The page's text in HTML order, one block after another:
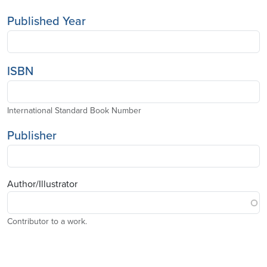
Published Year
ISBN
International Standard Book Number
Publisher
Author/Illustrator
Contributor to a work.